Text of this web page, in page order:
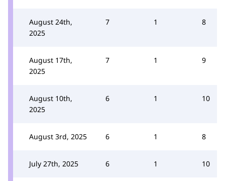
August 24th,
2025
7 1 8
August 17th,
2025
7 1 9
August 10th,
2025
6 1 10
August 3rd, 2025 6 1 8
July 27th, 2025 6 1 10